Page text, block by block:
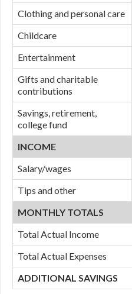
Clothing and personal care
Childcare
Entertainment
Gifts and charitable
contributions
Savings, retirement,
college fund
INCOME
Salary/wages
Tips and other
MONTHLY TOTALS
Total Actual Income
Total Actual Expenses
ADDITIONAL SAVINGS